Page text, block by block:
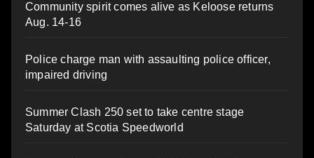
Community spirit comes alive as Keloose returns
Aug. 14-16
Police charge man with assaulting police officer,
impaired driving
Summer Clash 250 set to take centre stage
Saturday at Scotia Speedworld